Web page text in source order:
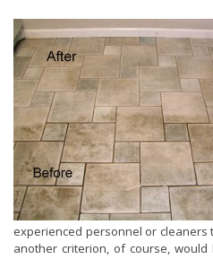
experienced personnel or cleaners
another criterion, of course,